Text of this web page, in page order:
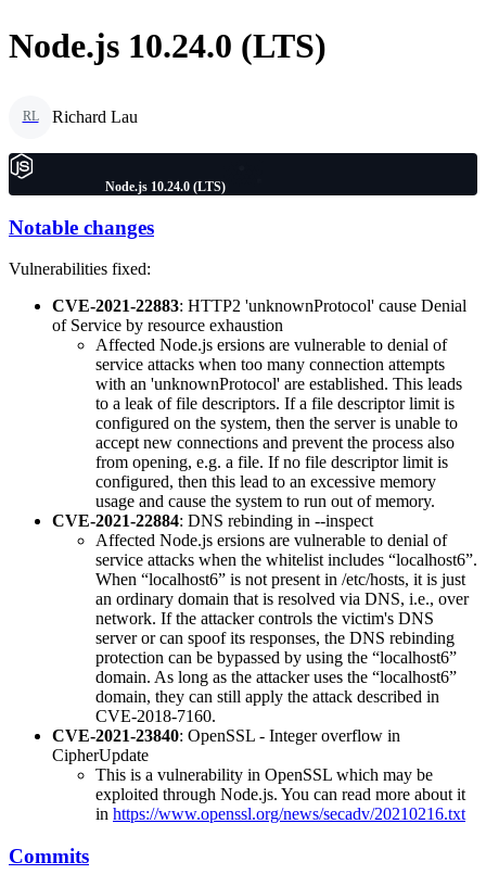
Node.js 10.24.0 (LTS)
RL Richard Lau
Node.js 10.24.0 (LTS)
Notable changes
Vulnerabilities fixed:
CVE-2021-22883: HTTP2 'unknownProtocol' cause Denial
of Service by resource exhaustion
Affected Node.js ersions are vulnerable to denial of
service attacks when too many connection attempts
with an 'unknownProtocol' are established. This leads
to a leak of file descriptors. If a file descriptor limit is
configured on the system, then the server is unable to
accept new connections and prevent the process also
from opening, e.g. a file. If no file descriptor limit is
configured, then this lead to an excessive memory
usage and cause the system to run out of memory.
CVE-2021-22884: DNS rebinding in --inspect
Affected Node.js ersions are vulnerable to denial of
service attacks when the whitelist includes “localhost6”.
When “localhost6” is not present in /etc/hosts, it is just
an ordinary domain that is resolved via DNS, i.e., over
network. If the attacker controls the victim's DNS
server or can spoof its responses, the DNS rebinding
protection can be bypassed by using the “localhost6”
domain. As long as the attacker uses the “localhost6”
domain, they can still apply the attack described in
CVE-2018-7160.
CVE-2021-23840: OpenSSL - Integer overflow in
CipherUpdate
This is a vulnerability in OpenSSL which may be
exploited through Node.js. You can read more about it
in https://www.openssl.org/news/secadv/20210216.txt
Commits